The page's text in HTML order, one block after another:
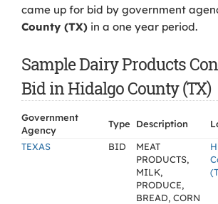
came up for bid by government
County (TX) in a one year period.
Sample Dairy Products
Bid in Hidalgo County (TX)
Government
Agency
Type Description
TEXAS
BID
MEAT
PRODUCTS,
MILK,
PRODUCE,
BREAD, CORN